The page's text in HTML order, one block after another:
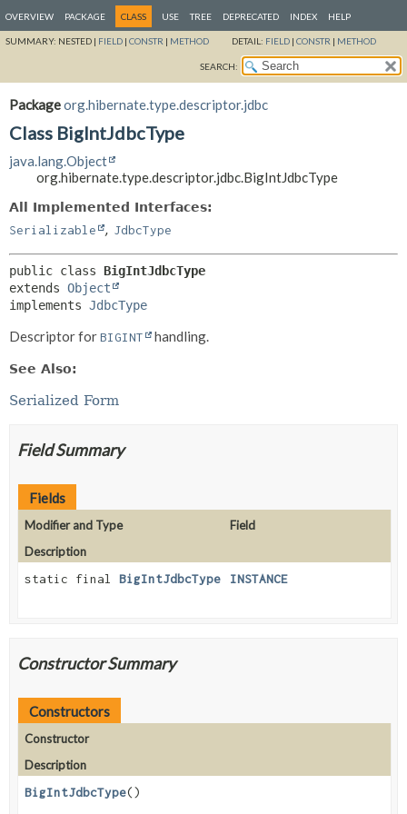
OVERVIEW PACKAGE CLASS USE TREE DEPRECATED INDEX HELP
SUMMARY: NESTED | FIELD | CONSTR | METHOD DETAIL: FIELD | CONSTR | METHOD
SEARCH:
Packageorg.hibernate.type.descriptor.jdbc
Class BigIntJdbcType
java.lang.Object
org.hibernate.type.descriptor.jdbc.BigIntJdbcType
All Implemented Interfaces:
Serializable
, JdbcType
public class BigIntJdbcType
extends Object
implements JdbcType
Descriptor forBIGINT handling.
See Also:
Serialized Form
Field Summary
Fields
Modifier and Type
Field
Description
static final BigIntJdbcType INSTANCE
Constructor Summary
Constructors
Constructor
Description
BigIntJdbcType()